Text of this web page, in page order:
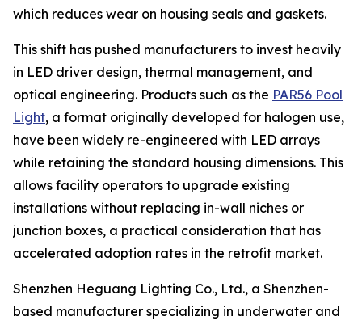
which reduces wear on housing seals and gaskets.
This shift has pushed manufacturers to invest heavily
in LED driver design, thermal management, and
optical engineering. Products such as the PAR56 Pool
Light, a format originally developed for halogen use,
have been widely re-engineered with LED arrays
while retaining the standard housing dimensions. This
allows facility operators to upgrade existing
installations without replacing in-wall niches or
junction boxes, a practical consideration that has
accelerated adoption rates in the retrofit market.
Shenzhen Heguang Lighting Co., Ltd., a Shenzhen-
based manufacturer specializing in underwater and